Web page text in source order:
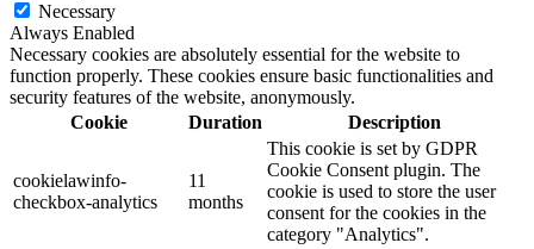
Necessary
Always Enabled
Necessary cookies are absolutely essential for the website to
function properly. These cookies ensure basic functionalities and
security features of the website, anonymously.
Cookie
Duration Description
cookielawinfo-
checkbox-analytics
11
months
This cookie is set by GDPR
Cookie Consent plugin. The
cookie is used to store the user
consent for the cookies in the
category "Analytics".